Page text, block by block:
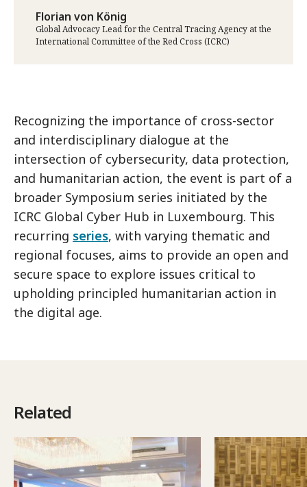
Florian von König
Global Advocacy Lead for the Central Tracing Agency at the
International Committee of the Red Cross (ICRC)
Recognizing the importance of cross-sector
and interdisciplinary dialogue at the
intersection of cybersecurity, data protection,
and humanitarian action, the event is part of a
broader Symposium series initiated by the
ICRC Global Cyber Hub in Luxembourg. This
recurring series, with varying thematic and
regional focuses, aims to provide an open and
secure space to explore issues critical to
upholding principled humanitarian action in
the digital age.
Related